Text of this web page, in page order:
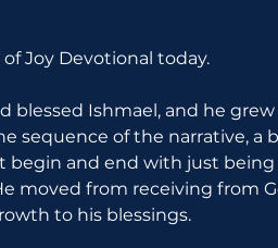
Joy Devotional today.
blessed Ishmael, and he
sequence of the narrative, a
begin and end with just being
moved from receiving from
to his blessings.